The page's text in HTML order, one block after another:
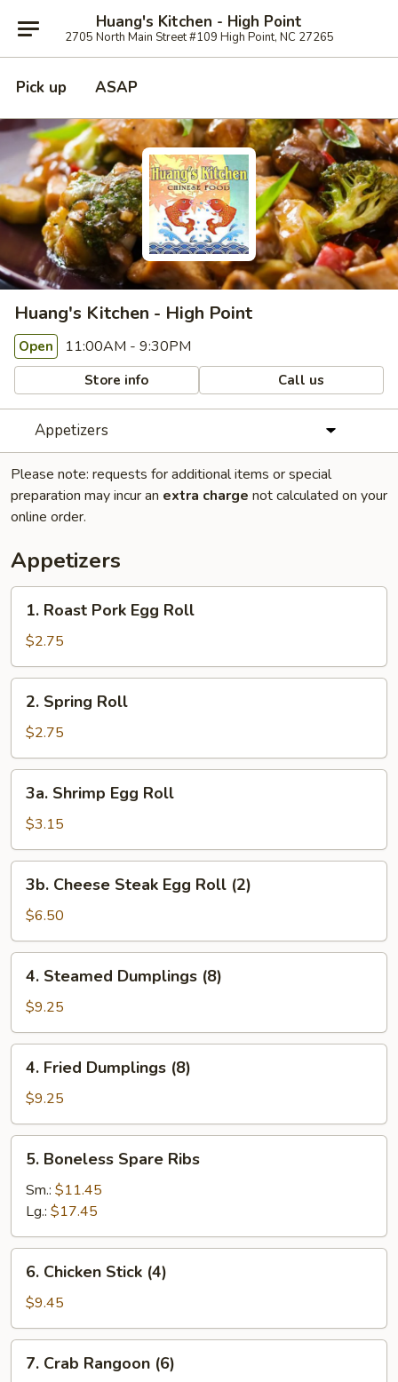
Huang's Kitchen - High Point
2705 North Main Street #109 High Point, NC 27265
Pick up ASAP
Huang's Kitchen - High Point
Open 11:00AM - 9:30PM
Store info Call us
Appetizers
Please note: requests for additional items or special
preparation may incur an extra charge not calculated on your
online order.
Appetizers
Roast
Pork
Egg
Roll
1. Roast Pork Egg Roll
$2.75
Spring
Roll
2. Spring Roll
$2.75
Shrimp
Egg
Roll
3a. Shrimp Egg Roll
$3.15
Cheese
Steak
Egg
Roll
(2)
3b. Cheese Steak Egg Roll (2)
$6.50
Steamed
Dumplings
(8)
4. Steamed Dumplings (8)
$9.25
Fried
Dumplings
(8)
4. Fried Dumplings (8)
$9.25
Boneless
Spare
Ribs
5. Boneless Spare Ribs
Sm.: $11.45
Lg.: $17.45
Chicken
Stick
(4)
6. Chicken Stick (4)
$9.45
Crab
7. Crab Rangoon (6)